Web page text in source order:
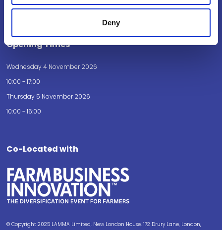
Deny
B40 1NT
Opening Times
Wednesday 4 November 2026
10:00 - 17:00
Thursday 5 November 2026
10:00 - 16:00
Co-Located with
© Copyright 2025 LAMMA Limited, New London House, 172 Drury Lane, London,